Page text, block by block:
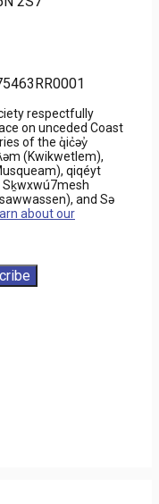
respectfully
on unceded Coast
of the q̓ic̓əy̓
(Kwikwetlem),
qiqéyt
Sḵwxwú7mesh
and Sə
about our